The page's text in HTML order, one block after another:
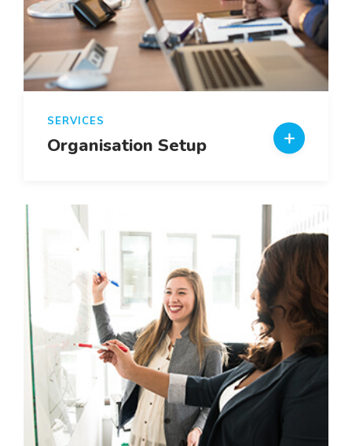
SERVICES
Organisation Setup